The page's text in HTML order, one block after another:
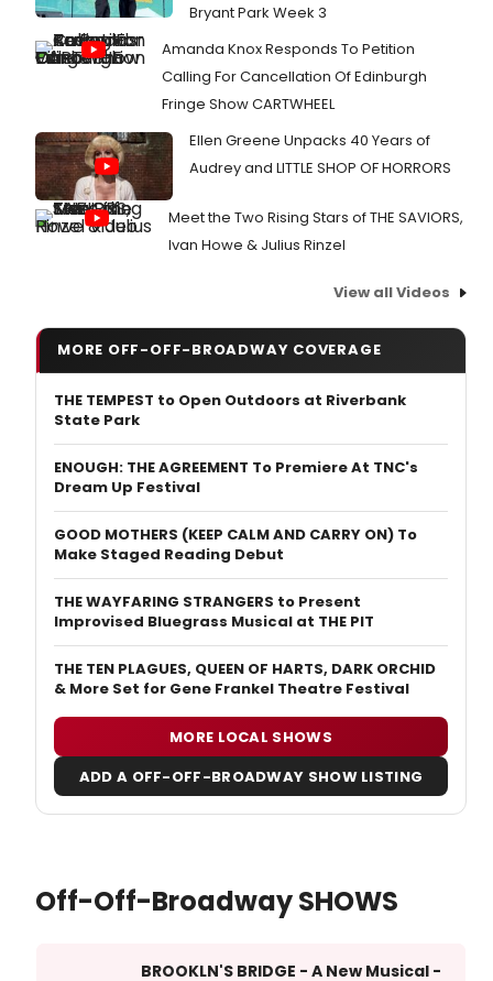
Bryant Park Week 3
Amanda Knox Responds To Petition
Calling For Cancellation Of Edinburgh
Fringe Show CARTWHEEL
Ellen Greene Unpacks 40 Years of
Audrey and LITTLE SHOP OF HORRORS
Meet the Two Rising Stars of THE SAVIORS,
Ivan Howe & Julius Rinzel
View all Videos
MORE OFF-OFF-BROADWAY COVERAGE
THE TEMPEST to Open Outdoors at Riverbank
State Park
ENOUGH: THE AGREEMENT To Premiere At TNC's
Dream Up Festival
GOOD MOTHERS (KEEP CALM AND CARRY ON) To
Make Staged Reading Debut
THE WAYFARING STRANGERS to Present
Improvised Bluegrass Musical at THE PIT
THE TEN PLAGUES, QUEEN OF HARTS, DARK ORCHID
& More Set for Gene Frankel Theatre Festival
MORE LOCAL SHOWS
ADD A OFF-OFF-BROADWAY SHOW LISTING
Off-Off-Broadway SHOWS
BROOKLN'S BRIDGE - A New Musical -